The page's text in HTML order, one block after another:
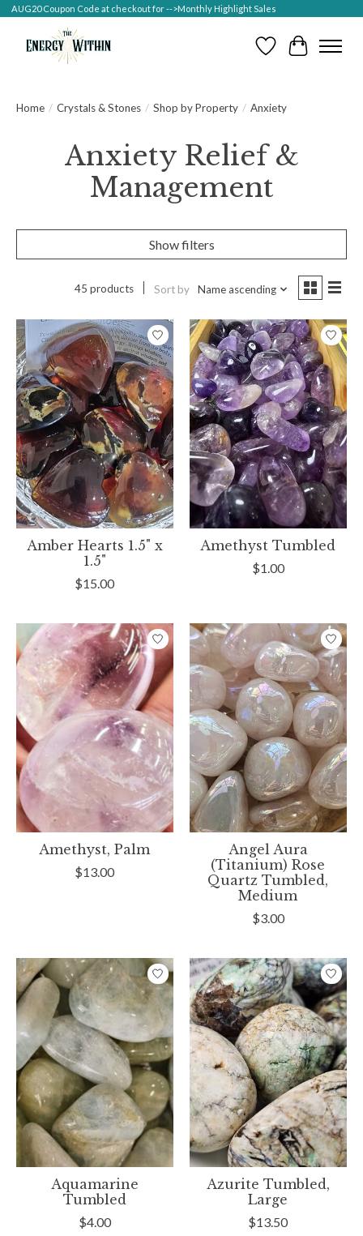
AUG20 Coupon Code at checkout for -->Monthly Highlight Sales
Wish ListCart
Home / Crystals & Stones / Shop by Property / Anxiety
Anxiety Relief &
Management
Show filters
45 products Sort by Name ascending
Amber Hearts 1.5" x
1.5"
$15.00
Amethyst Tumbled
$1.00
Amethyst, Palm
$13.00
Angel Aura
(Titanium) Rose
Quartz Tumbled,
Medium
$3.00
Aquamarine
Tumbled
$4.00
Azurite Tumbled,
Large
$13.50